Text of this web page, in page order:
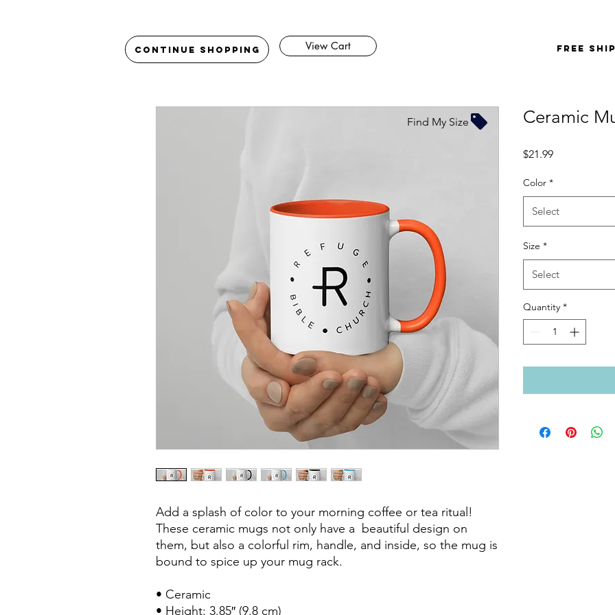
Continue Shopping View Cart FREE
Add a splash of color to your morning coffee or tea ritual!
These ceramic mugs not only have a  beautiful design on
them, but also a colorful rim, handle, and inside, so the mug is
bound to spice up your mug rack.
• Ceramic
• Height: 3.85″ (9.8 cm)
Ceramic
$21.99Price
Color *
Select
Size *
Select
Quantity *
Find My Size